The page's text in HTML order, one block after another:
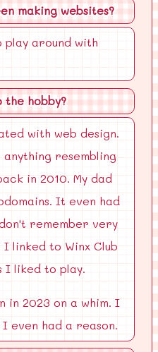
making websites?
play around with
the hobby?
with web design.
resembling
in 2010. My dad
It even had
remember very
linked to Winx Club
I liked to play.
in 2023 on a whim. I
even had a reason.